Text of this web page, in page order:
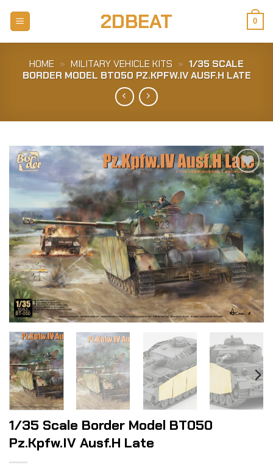
2DBEAT 0
HOME » MILITARY VEHICLE KITS » 1/35 SCALE
BORDER MODEL BT050 PZ.KPFW.IV AUSF.H LATE
Add to
Wishlist
1/35 Scale Border Model BT050
Pz.Kpfw.IV Ausf.H Late